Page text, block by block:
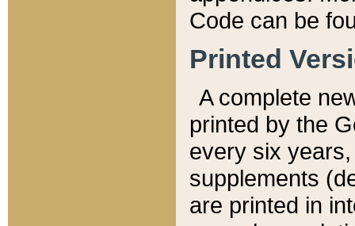
Code can be
Printed
A complete
printed by the
every six
supplements
are printed in